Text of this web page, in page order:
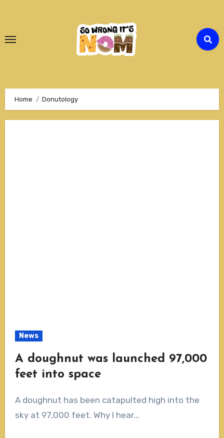
Content
Home Donutology
News
A doughnut was launched 97,000
feet into space
A doughnut has been catapulted high into the
sky at 97,000 feet. Why I hear...